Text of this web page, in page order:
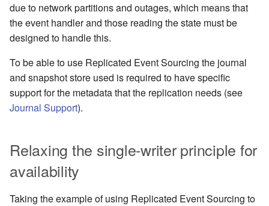
Split Brain Resolver
Coordination
Choosing Pekko Cluster
Pipelining and Parallelism
Testing streams
Substreams
Streams Cookbook
Operators
due to network partitions and outages, which means that
the event handler and those reading the state must be
designed to handle this.
To be able to use Replicated Event Sourcing the journal
and snapshot store used is required to have specific
support for the metadata that the replication needs (see
Journal Support).
Relaxing the single-writer principle for
availability
Taking the example of using Replicated Event Sourcing to